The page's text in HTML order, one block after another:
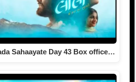
Sahaayate Day 43 Box office…